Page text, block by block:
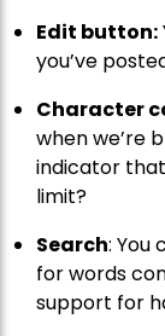
Edit button:
you’ve
Character
when we’re
indicator
limit?
Search: You
for words
support for